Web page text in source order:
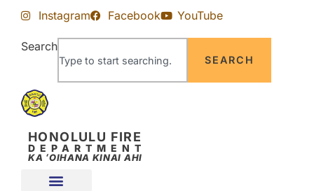
Skip
Content
Skip
navigation
Instagram Facebook YouTube
Search
SEARCH
HONOLULU FIRE
DEPARTMENT
KA ʻOIHANA KINAI AHI